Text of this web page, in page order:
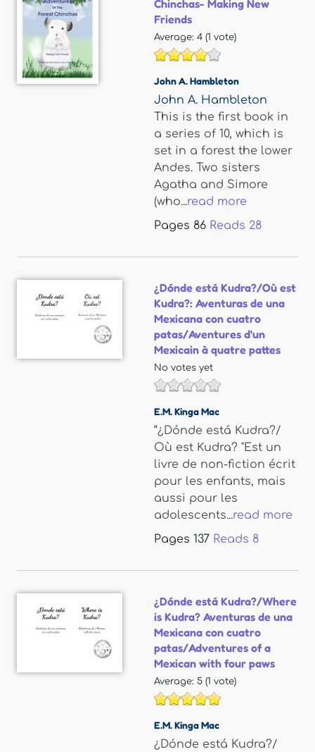
Chinchas- Making New
Friends
Average: 4 (1 vote)
John A. Hambleton
John A. Hambleton
This is the first book in
a series of 10, which is
set in a forest the lower
Andes. Two sisters
Agatha and Simore
(who...read more
Pages 86 Reads 28
¿Dónde está Kudra?/Où est
Kudra?: Aventuras de una
Mexicana con cuatro
patas/Aventures d'un
Mexicain à quatre pattes
No votes yet
E.M. Kinga Mac
“¿Dónde está Kudra?/
Où est Kudra? "Est un
livre de non-fiction écrit
pour les enfants, mais
aussi pour les
adolescents...read more
Pages 137 Reads 8
¿Dónde está Kudra?/Where
is Kudra? Aventuras de una
Mexicana con cuatro
patas/Adventures of a
Mexican with four paws
Average: 5 (1 vote)
E.M. Kinga Mac
¿Dónde está Kudra?/